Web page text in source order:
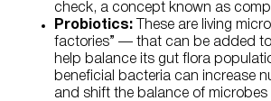
check, a concept known as
Probiotics:
These are living
factories” — that can be added to
help balance its gut flora
beneficial bacteria can increase
and shift the balance of microbes